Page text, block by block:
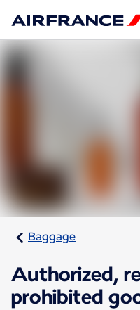
Baggage
Authorized,
prohibited